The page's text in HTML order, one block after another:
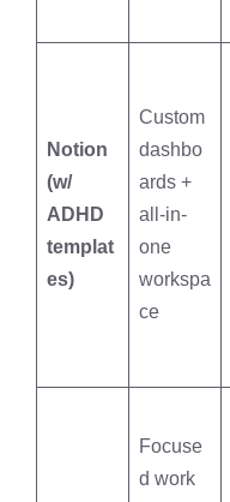
Notion
(w/
ADHD
templat
es)
Custom
dashbo
ards +
all-in-
one
workspa
ce
Focuse
d work